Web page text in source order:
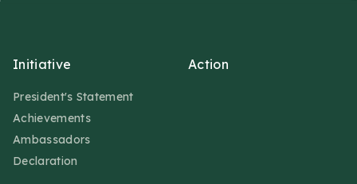
Initiative
President's Statement
Achievements
Ambassadors
Declaration
Action